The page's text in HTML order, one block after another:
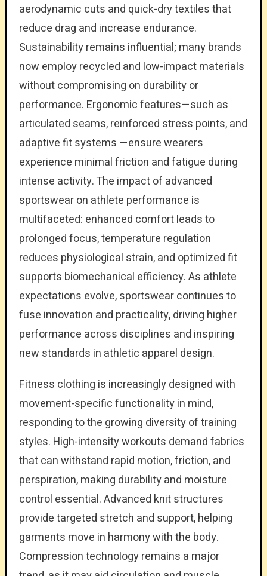
aerodynamic cuts and quick-dry textiles that
reduce drag and increase endurance.
Sustainability remains influential; many brands
now employ recycled and low-impact materials
without compromising on durability or
performance. Ergonomic features—such as
articulated seams, reinforced stress points, and
adaptive fit systems —ensure wearers
experience minimal friction and fatigue during
intense activity. The impact of advanced
sportswear on athlete performance is
multifaceted: enhanced comfort leads to
prolonged focus, temperature regulation
reduces physiological strain, and optimized fit
supports biomechanical efficiency. As athlete
expectations evolve, sportswear continues to
fuse innovation and practicality, driving higher
performance across disciplines and inspiring
new standards in athletic apparel design.
Fitness clothing is increasingly designed with
movement-specific functionality in mind,
responding to the growing diversity of training
styles. High-intensity workouts demand fabrics
that can withstand rapid motion, friction, and
perspiration, making durability and moisture
control essential. Advanced knit structures
provide targeted stretch and support, helping
garments move in harmony with the body.
Compression technology remains a major